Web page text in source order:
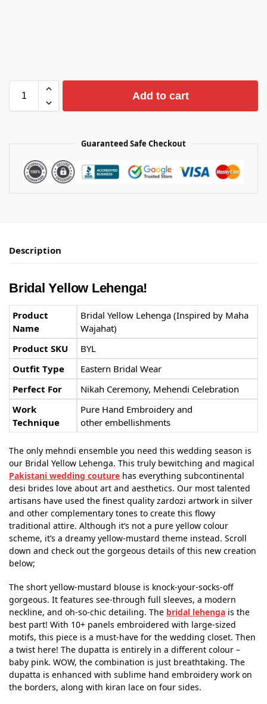
Add to cart
Guaranteed Safe Checkout
Description
Bridal Yellow Lehenga!
Product
Name
Bridal Yellow Lehenga (Inspired by Maha
Wajahat)
Product SKU
BYL
Outfit Type
Eastern Bridal Wear
Perfect For
Nikah Ceremony, Mehendi Celebration
Work
Technique
Pure Hand Embroidery and
other embellishments
The only mehndi ensemble you need this wedding season is
our Bridal Yellow Lehenga. This truly bewitching and magical
Pakistani wedding couture has everything subcontinental
desi brides love about art and aesthetics. Our most talented
artisans have used the finest quality zardozi artwork in silver
and other complementary tones to create this flowy
traditional attire. Although it’s not a pure yellow colour
scheme, it’s a dreamy yellow-mustard theme instead. Scroll
down and check out the gorgeous details of this new creation
below;
The short yellow-mustard blouse is knock-your-socks-off
gorgeous. It features see-through full sleeves, a modern
neckline, and oh-so-chic detailing. The bridal lehenga is the
best part! With 10+ panels embroidered with large-sized
motifs, this piece is a must-have for the wedding closet. Then
a twist here! The dupatta is entirely in a different colour –
baby pink. WOW, the combination is just breathtaking. The
dupatta is enhanced with sublime hand embroidery work on
the borders, along with kiran lace on four sides.